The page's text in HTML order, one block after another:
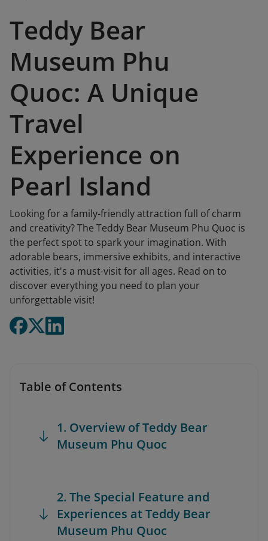
Teddy Bear
Museum Phu
Quoc: A Unique
Travel
Experience on
Pearl Island
Looking for a family-friendly attraction full of charm
and creativity? The Teddy Bear Museum Phu Quoc is
the perfect spot to spark your imagination. With
adorable bears, immersive exhibits, and interactive
activities, it's a must-visit for all ages. Read on to
discover everything you need to plan your
unforgettable visit!
Table of Contents
1. Overview of Teddy Bear
Museum Phu Quoc
2. The Special Feature and
Experiences at Teddy Bear
Museum Phu Quoc